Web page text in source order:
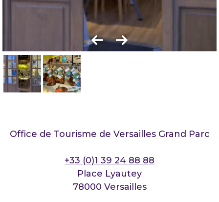
Office de Tourisme de Versailles Grand Parc
+33 (0)1 39 24 88 88
Place Lyautey
78000 Versailles